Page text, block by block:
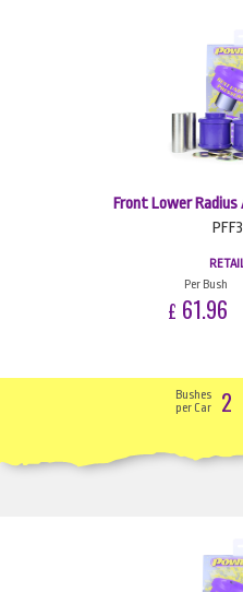
Front Lower Radius
Per Bush
£ 61.96
Bushes
per Car
2